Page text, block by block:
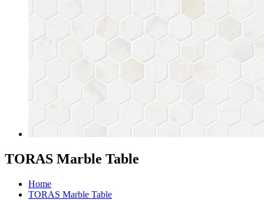
TORAS Marble Table
Home
TORAS Marble Table